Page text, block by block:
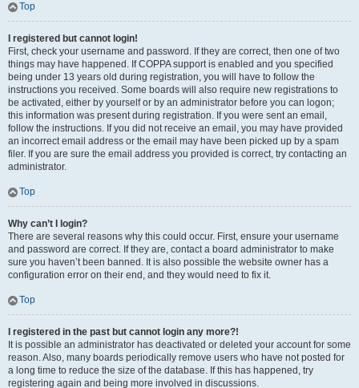
Top
I registered but cannot login!
First, check your username and password. If they are correct, then one of two
things may have happened. If COPPA support is enabled and you specified
being under 13 years old during registration, you will have to follow the
instructions you received. Some boards will also require new registrations to
be activated, either by yourself or by an administrator before you can logon;
this information was present during registration. If you were sent an email,
follow the instructions. If you did not receive an email, you may have provided
an incorrect email address or the email may have been picked up by a spam
filer. If you are sure the email address you provided is correct, try contacting an
administrator.
Top
Why can’t I login?
There are several reasons why this could occur. First, ensure your username
and password are correct. If they are, contact a board administrator to make
sure you haven’t been banned. It is also possible the website owner has a
configuration error on their end, and they would need to fix it.
Top
I registered in the past but cannot login any more?!
It is possible an administrator has deactivated or deleted your account for some
reason. Also, many boards periodically remove users who have not posted for
a long time to reduce the size of the database. If this has happened, try
registering again and being more involved in discussions.